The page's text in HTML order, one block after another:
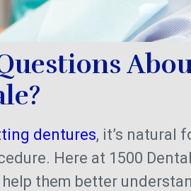
dentures, it’s natural
Here at 1500
them better